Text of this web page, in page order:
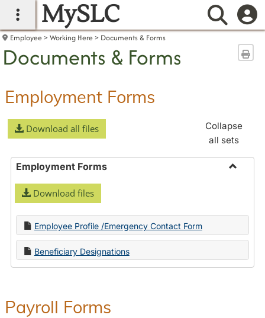
main navigation
MySLC
Employee Working Here Documents & Forms
Documents & Forms
Employment Forms
Download all files
Collapse
all sets
Employment Forms
Download files
Employee Profile /Emergency Contact Form
Beneficiary Designations
Payroll Forms